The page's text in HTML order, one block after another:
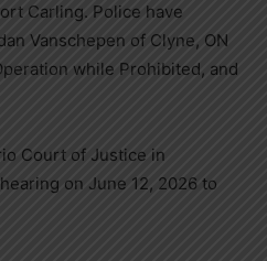
Carling. Police have
Vanschepen of Clyne, ON
while Prohibited, and
Court of Justice in
on June 12, 2026 to